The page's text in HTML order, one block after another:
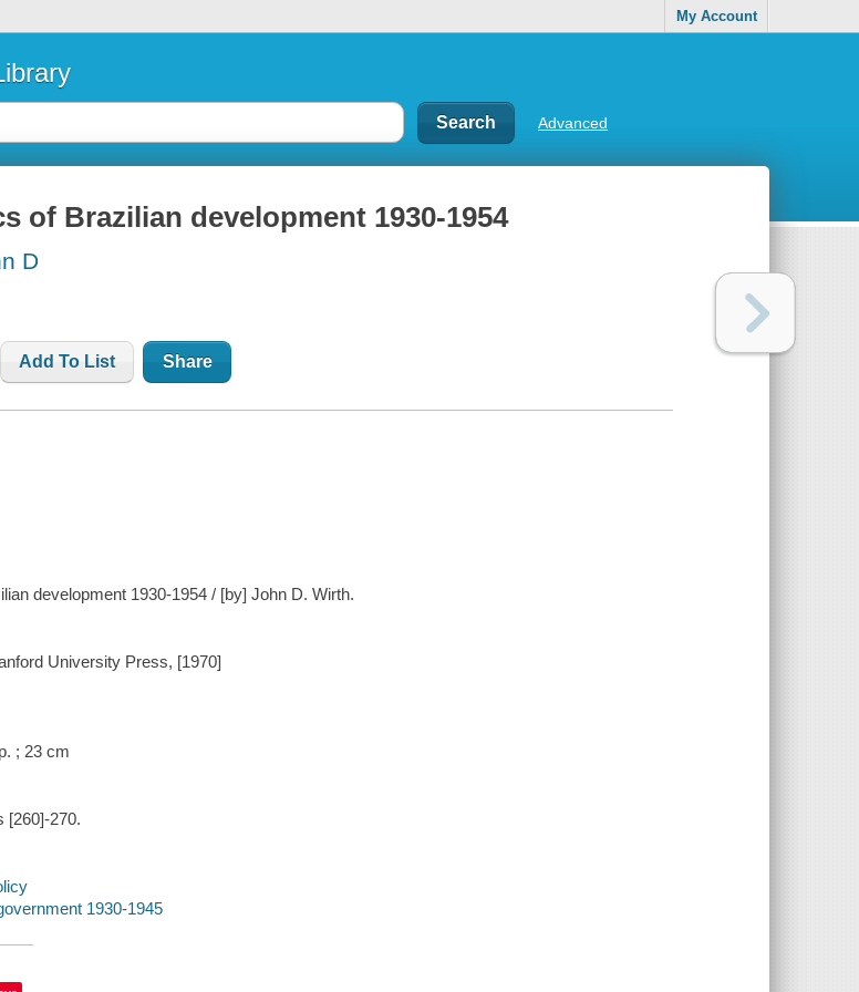
My Account
Advanced
of Brazilian development 1930-1954
D
Add To List Share
development 1930-1954 / [by] John D. Wirth.
University Press, [1970]
; 23 cm
[260]-270.
1930-1945